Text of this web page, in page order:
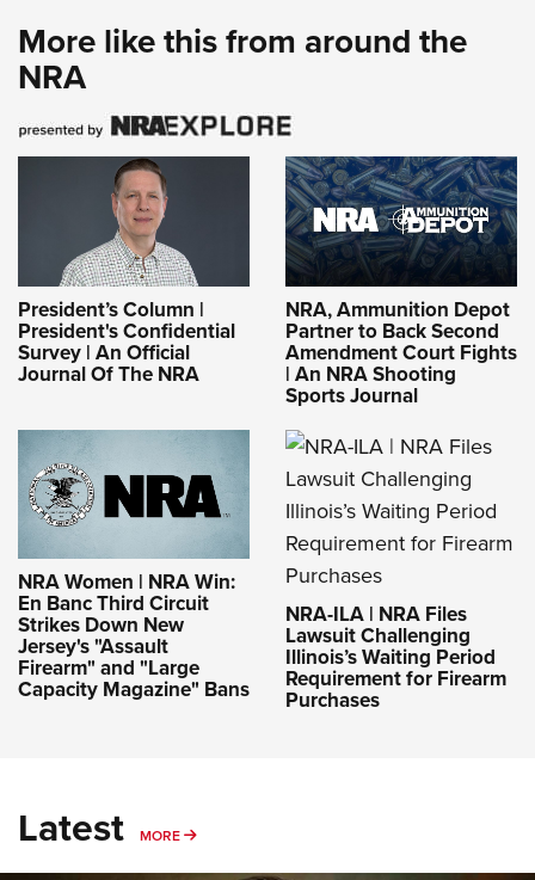
More like this from around the
NRA
President’s Column |
President's Confidential
Survey | An Official
Journal Of The NRA
NRA, Ammunition Depot
Partner to Back Second
Amendment Court Fights
| An NRA Shooting
Sports Journal
NRA Women | NRA Win:
En Banc Third Circuit
Strikes Down New
Jersey's "Assault
Firearm" and "Large
Capacity Magazine" Bans
NRA-ILA | NRA Files
Lawsuit Challenging
Illinois’s Waiting Period
Requirement for Firearm
Purchases
Latest MORE MORE